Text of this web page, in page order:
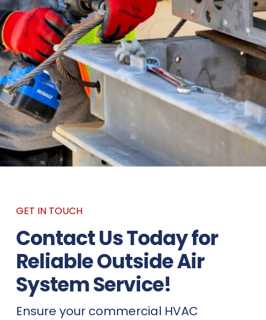
GET IN TOUCH
Contact Us Today for
Reliable Outside Air
System Service!
Ensure your commercial HVAC